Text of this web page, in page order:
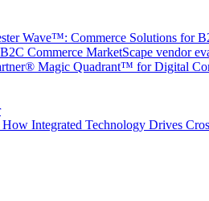
Wave™: Commerce Solutions for
Commerce MarketScape vendor
Magic Quadrant™ for Digital
Integrated Technology Drives